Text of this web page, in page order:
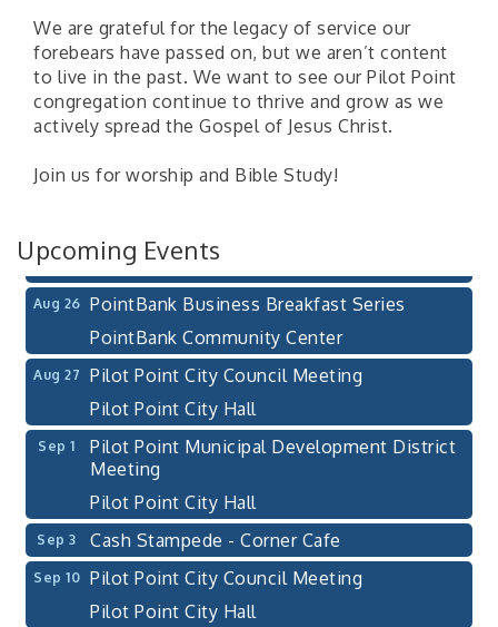
We are grateful for the legacy of service our
forebears have passed on, but we aren’t content
to live in the past. We want to see our Pilot Point
congregation continue to thrive and grow as we
actively spread the Gospel of Jesus Christ.
Join us for worship and Bible Study!
Upcoming Events
Aug 13
Pilot Point City Council Meeting
Aug 20
After-Hours Pilot Point Chamber Mixer
111 S Jefferson St
Pilot Point, TX 76258
Aug 26
PointBank Business Breakfast Series
PointBank Community Center
Aug 27
Pilot Point City Council Meeting
Pilot Point City Hall
Sep 1
Pilot Point Municipal Development District
Meeting
Pilot Point City Hall
Sep 3 Cash Stampede - Corner Cafe
Sep 10 Pilot Point City Council Meeting
Pilot Point City Hall